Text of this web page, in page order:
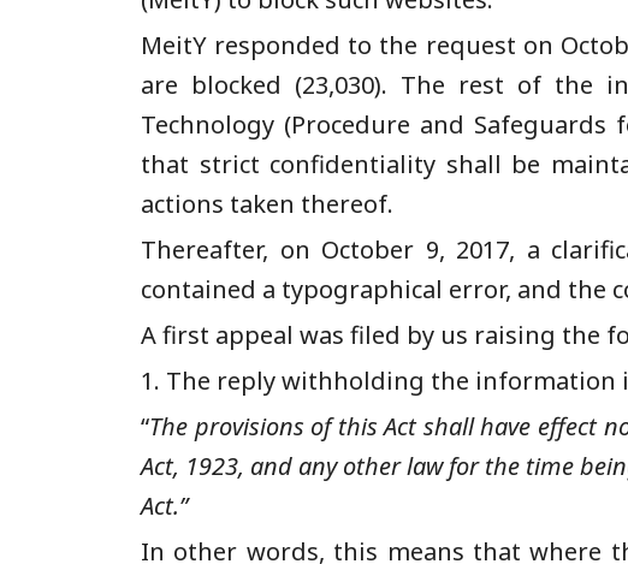
MeitY responded to the request on
are blocked (23,030). The rest of the
Technology (Procedure and
that strict confidentiality shall be
actions taken thereof.
Thereafter, on October 9, 2017, a
contained a typographical error, and the
Afirst appeal was filed by us raising the
1. The reply withholding the information
“The provisions of this Act shall have effect
Act, 1923, and any other law for the time
Act.”
In other words, this means that where